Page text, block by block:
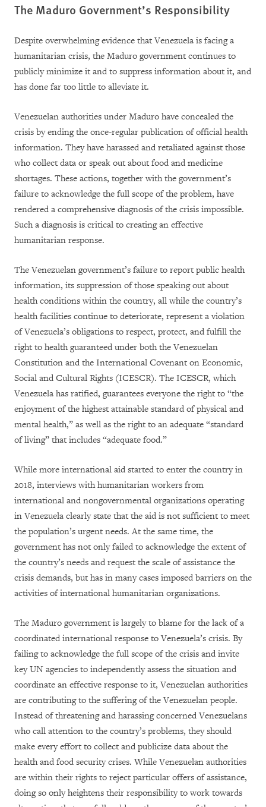
The Maduro Government’s Responsibility
Despite overwhelming evidence that Venezuela is facing a
humanitarian crisis, the Maduro government continues to
publicly minimize it and to suppress information about it, and
has done far too little to alleviate it.
Venezuelan authorities under Maduro have concealed the
crisis by ending the once-regular publication of official health
information. They have harassed and retaliated against those
who collect data or speak out about food and medicine
shortages. These actions, together with the government’s
failure to acknowledge the full scope of the problem, have
rendered a comprehensive diagnosis of the crisis impossible.
Such a diagnosis is critical to creating an effective
humanitarian response.
The Venezuelan government’s failure to report public health
information, its suppression of those speaking out about
health conditions within the country, all while the country’s
health facilities continue to deteriorate, represent a violation
of Venezuela’s obligations to respect, protect, and fulfill the
right to health guaranteed under both the Venezuelan
Constitution and the International Covenant on Economic,
Social and Cultural Rights (ICESCR). The ICESCR, which
Venezuela has ratified, guarantees everyone the right to “the
enjoyment of the highest attainable standard of physical and
mental health,” as well as the right to an adequate “standard
of living” that includes “adequate food.”
While more international aid started to enter the country in
2018, interviews with humanitarian workers from
international and nongovernmental organizations operating
in Venezuela clearly state that the aid is not sufficient to meet
the population’s urgent needs. At the same time, the
government has not only failed to acknowledge the extent of
the country’s needs and request the scale of assistance the
crisis demands, but has in many cases imposed barriers on the
activities of international humanitarian organizations.
The Maduro government is largely to blame for the lack of a
coordinated international response to Venezuela’s crisis. By
failing to acknowledge the full scope of the crisis and invite
key UN agencies to independently assess the situation and
coordinate an effective response to it, Venezuelan authorities
are contributing to the suffering of the Venezuelan people.
Instead of threatening and harassing concerned Venezuelans
who call attention to the country’s problems, they should
make every effort to collect and publicize data about the
health and food security crises. While Venezuelan authorities
are within their rights to reject particular offers of assistance,
doing so only heightens their responsibility to work towards